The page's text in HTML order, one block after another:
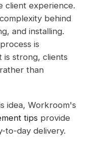
client experience.
behind
and installing.
is
is strong, clients
than
idea, Workroom's
tips provide
to-day delivery.